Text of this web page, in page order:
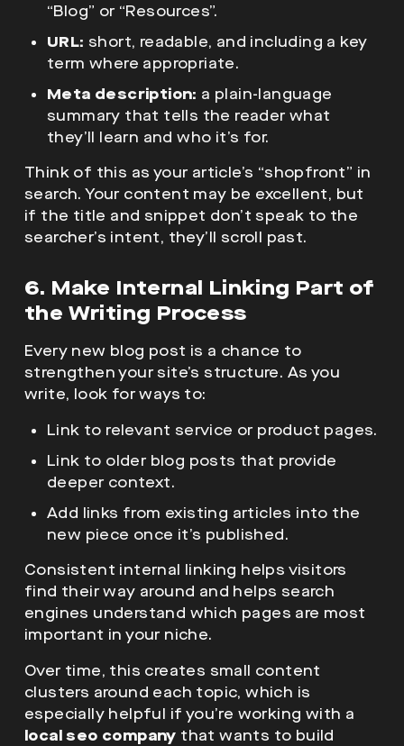
“Blog” or “Resources”.
URL: short, readable, and including a key
term where appropriate.
Meta description: a plain-language
summary that tells the reader what
they’ll learn and who it’s for.
Think of this as your article’s “shopfront” in
search. Your content may be excellent, but
if the title and snippet don’t speak to the
searcher’s intent, they’ll scroll past.
6. Make Internal Linking Part of
the Writing Process
Every new blog post is a chance to
strengthen your site’s structure. As you
write, look for ways to:
Link to relevant service or product pages.
Link to older blog posts that provide
deeper context.
Add links from existing articles into the
new piece once it’s published.
Consistent internal linking helps visitors
find their way around and helps search
engines understand which pages are most
important in your niche.
Over time, this creates small content
clusters around each topic, which is
especially helpful if you’re working with a
local seo company that wants to build